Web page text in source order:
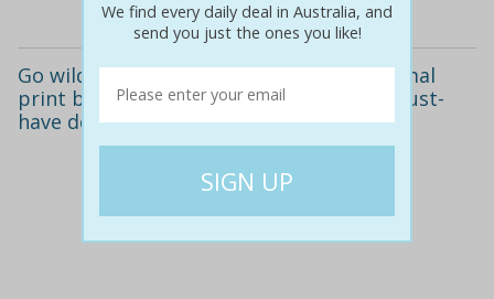
Go wild this summer! only $19 for an animal
print bandeau bikini available in three must-
have designs.
We find every daily deal in Australia, and
send you just the ones you like!